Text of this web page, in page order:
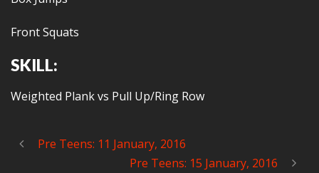
Front Squats
SKILL:
Weighted Plank vs Pull Up/Ring Row
Pre Teens: 11 January, 2016
Pre Teens: 15 January, 2016